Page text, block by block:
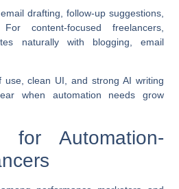
drafting, follow-up suggestions,
content-focused freelancers,
naturally with blogging, email
use, clean UI, and strong AI writing
when automation needs grow
for Automation-